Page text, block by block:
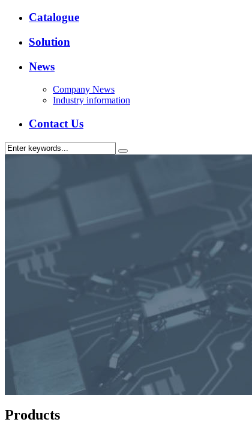
Catalogue
Solution
News
Company News
Industry information
Contact Us
Products